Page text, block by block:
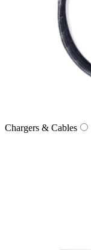
Chargers & Cables